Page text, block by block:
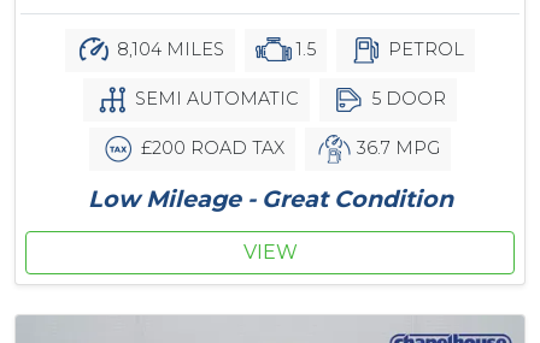
8,104 MILES 1.5 PETROL
SEMI AUTOMATIC 5 DOOR
£200 ROAD TAX 36.7 MPG
Low Mileage - Great Condition
VIEW